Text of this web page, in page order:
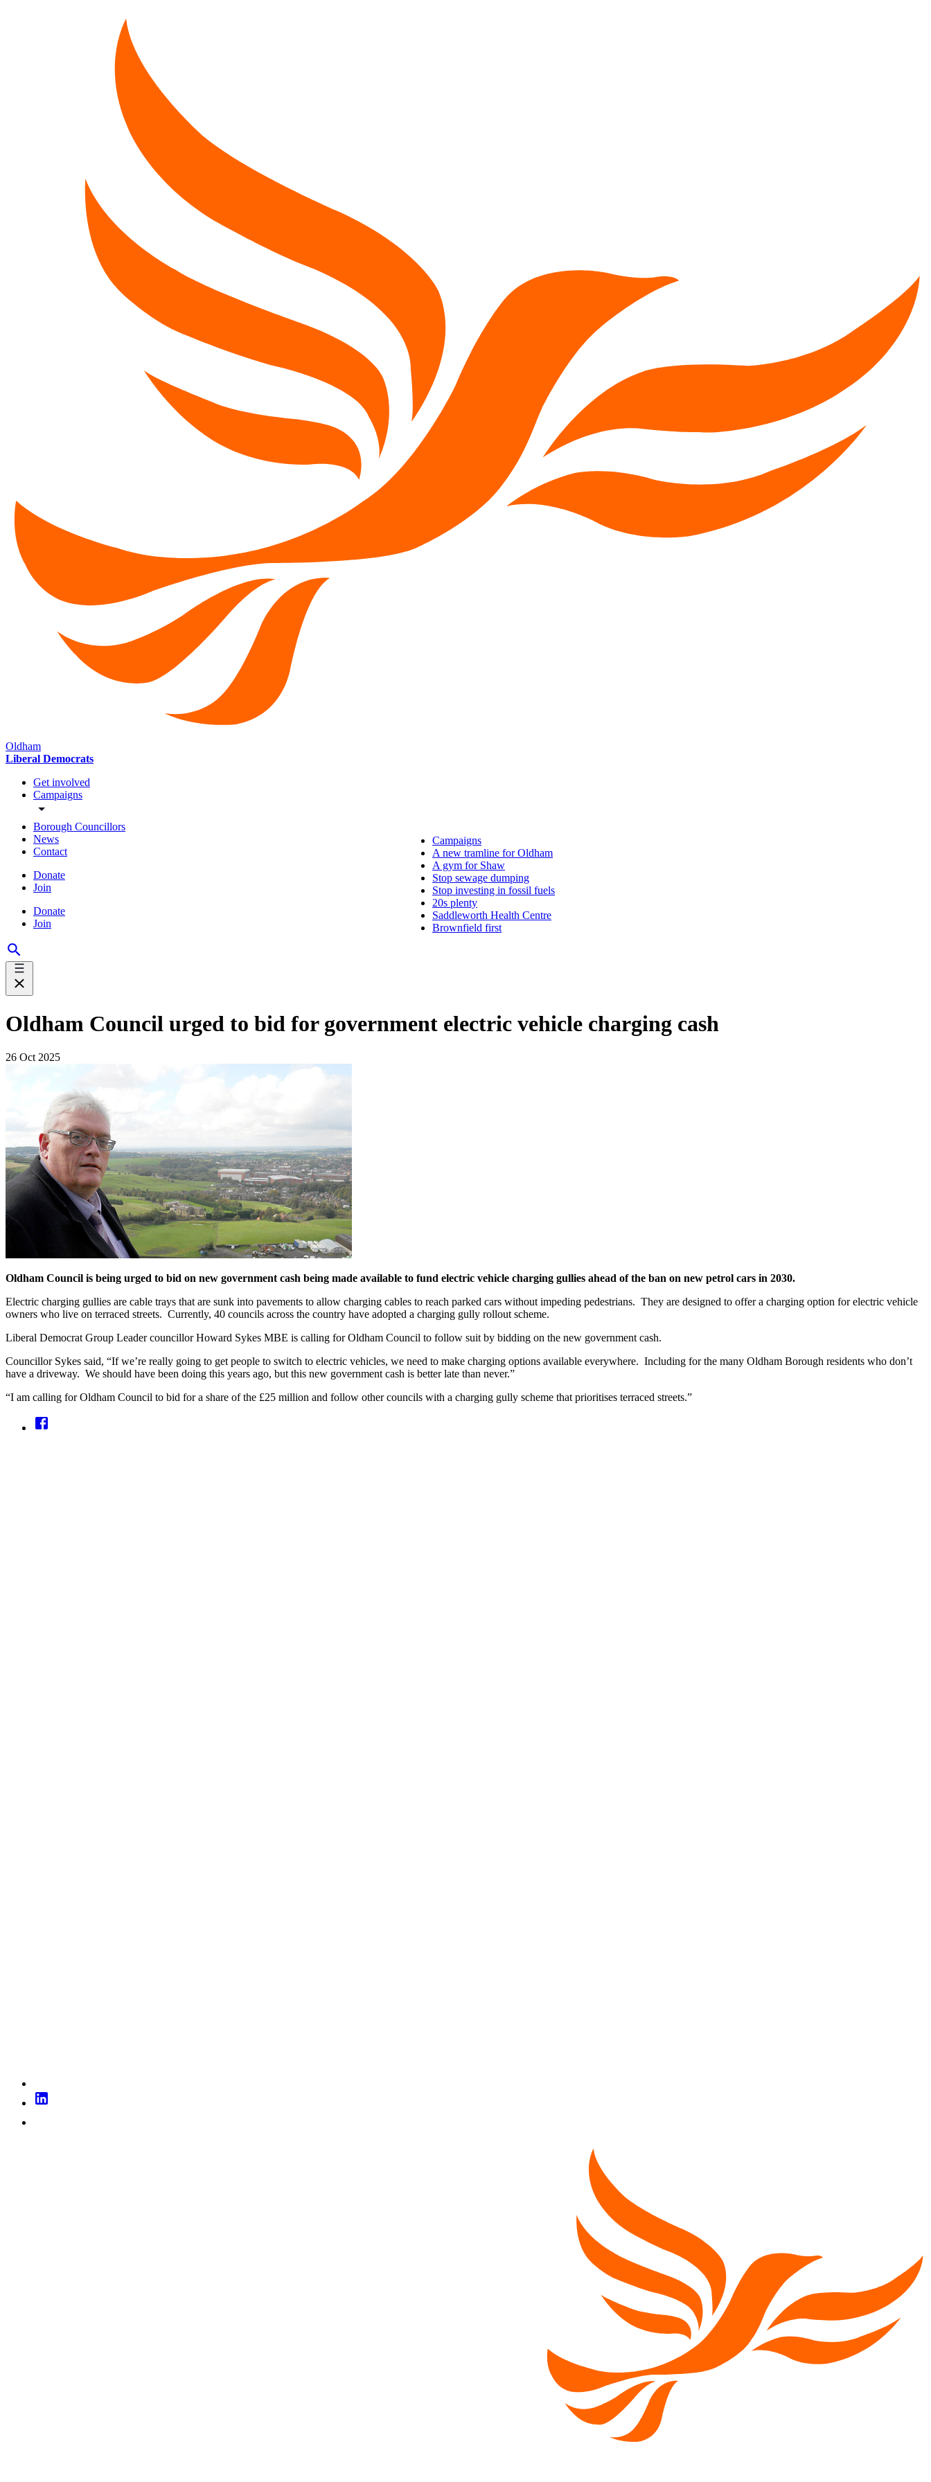
Oldham
Liberal Democrats
Get involved
Campaigns
Borough Councillors
News
Contact
Donate
Join
Donate
Join
Campaigns
A new tramline for Oldham
A gym for Shaw
Stop sewage dumping
Stop investing in fossil fuels
20s plenty
Saddleworth Health Centre
Brownfield first
Oldham Council urged to bid for government electric vehicle charging cash
26 Oct 2025
Oldham Council is being urged to bid on new government cash being made available to fund electric vehicle charging gullies ahead of the ban on new petrol cars in 2030.
Electric charging gullies are cable trays that are sunk into pavements to allow charging cables to reach parked cars without impeding pedestrians. They are designed to offer a charging option for electric vehicle
owners who live on terraced streets. Currently, 40 councils across the country have adopted a charging gully rollout scheme.
Liberal Democrat Group Leader councillor Howard Sykes MBE is calling for Oldham Council to follow suit by bidding on the new government cash.
Councillor Sykes said, “If we’re really going to get people to switch to electric vehicles, we need to make charging options available everywhere. Including for the many Oldham Borough residents who don’t
have a driveway. We should have been doing this years ago, but this new government cash is better late than never.”
“I am calling for Oldham Council to bid for a share of the £25 million and follow other councils with a charging gully scheme that prioritises terraced streets.”